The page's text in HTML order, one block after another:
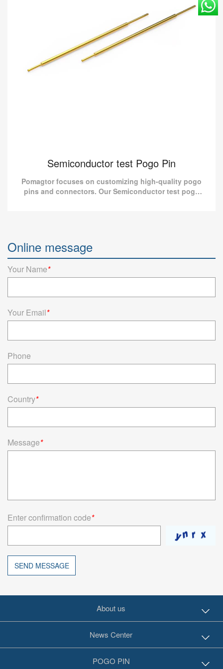
Semiconductor test Pogo Pin
Pomagtor focuses on customizing high-quality pogo
pins and connectors. Our Semiconductor test pogo
Pomagtor focuses on customizing high-quality pogo pins and
connectors. Our Semiconductor test pogo pins can also be
customized according to customer requirement...
Read more
Online message
Your Name*
Your Email*
Phone
Country*
Message*
Enter confirmation code*
SEND MESSAGE
About us
News Center
POGO PIN